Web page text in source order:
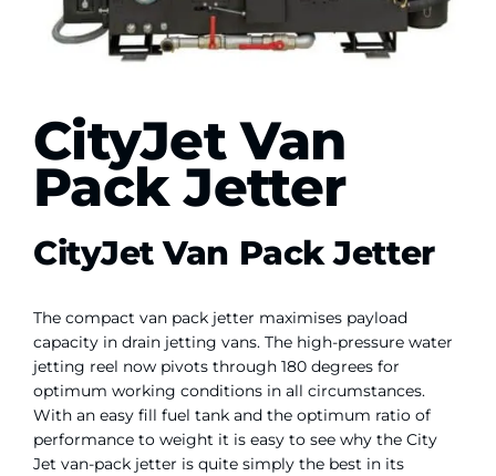
CityJet Van
Pack Jetter
CityJet Van Pack Jetter
The compact van pack jetter maximises payload
capacity in drain jetting vans. The high-pressure water
jetting reel now pivots through 180 degrees for
optimum working conditions in all circumstances.
With an easy fill fuel tank and the optimum ratio of
performance to weight it is easy to see why the City
Jet van-pack jetter is quite simply the best in its